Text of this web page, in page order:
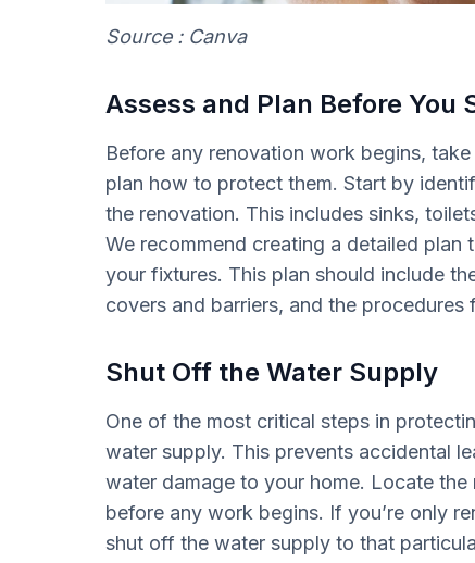
Source : Canva
Assess and Plan Before You
Before any renovation work begins,
plan how to protect them. Start by
the renovation. This includes sinks,
We recommend creating a detailed
your fixtures. This plan should include
covers and barriers, and the procedures
Shut Off the Water Supply
One of the most critical steps in
water supply. This prevents accidental
water damage to your home. Locate
before any work begins. If you’re only
shut off the water supply to that